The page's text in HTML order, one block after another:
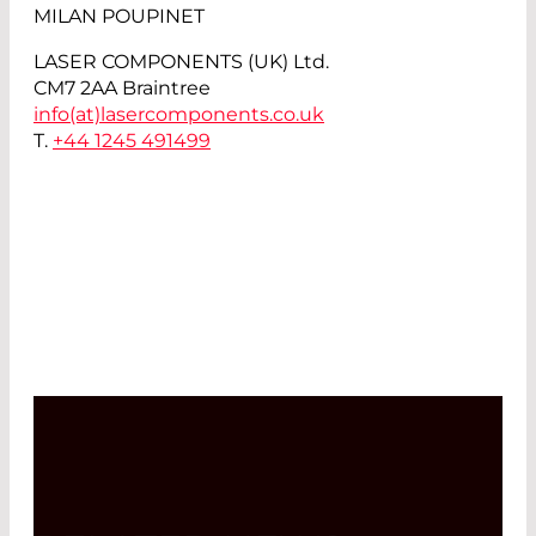
MILAN POUPINET
LASER COMPONENTS (UK) Ltd.
CM7 2AA Braintree
info(at)lasercomponents.co.uk
T. +44 1245 491499